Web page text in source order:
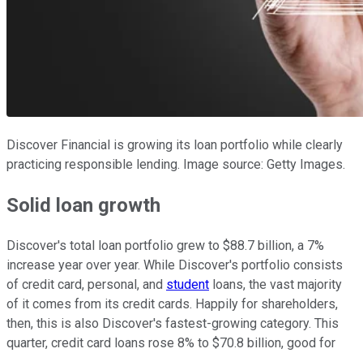
Discover Financial is growing its loan portfolio while clearly
practicing responsible lending. Image source: Getty Images.
Solid loan growth
Discover's total loan portfolio grew to $88.7 billion, a 7%
increase year over year. While Discover's portfolio consists
of credit card, personal, and student loans, the vast majority
of it comes from its credit cards. Happily for shareholders,
then, this is also Discover's fastest-growing category. This
quarter, credit card loans rose 8% to $70.8 billion, good for